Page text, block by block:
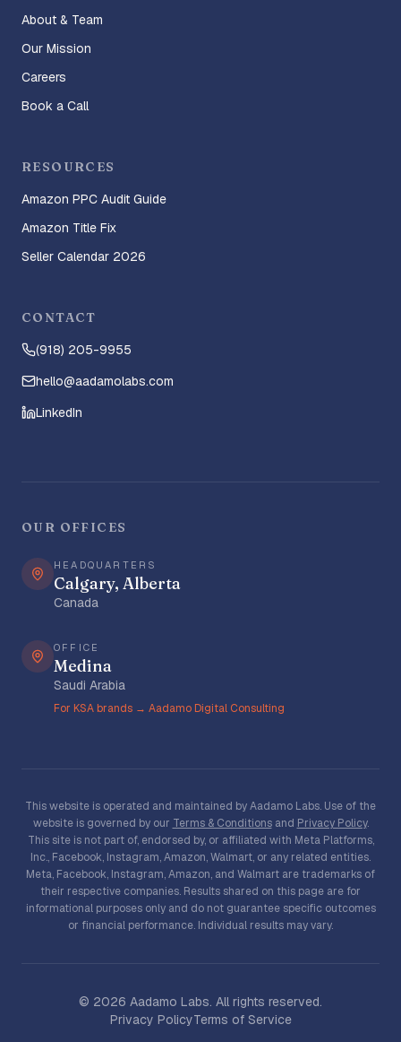
About & Team
Our Mission
Careers
Book a Call
RESOURCES
Amazon PPC Audit Guide
Amazon Title Fix
Seller Calendar 2026
CONTACT
(918) 205-9955
hello@aadamolabs.com
LinkedIn
OUR OFFICES
HEADQUARTERS
Calgary, Alberta
Canada
OFFICE
Medina
Saudi Arabia
For KSA brands → Aadamo Digital Consulting
This website is operated and maintained by Aadamo Labs. Use of the
website is governed by our Terms & Conditions and Privacy Policy.
This site is not part of, endorsed by, or affiliated with Meta Platforms,
Inc., Facebook, Instagram, Amazon, Walmart, or any related entities.
Meta, Facebook, Instagram, Amazon, and Walmart are trademarks of
their respective companies. Results shared on this page are for
informational purposes only and do not guarantee specific outcomes
or financial performance. Individual results may vary.
© 2026 Aadamo Labs. All rights reserved.
Privacy PolicyTerms of Service